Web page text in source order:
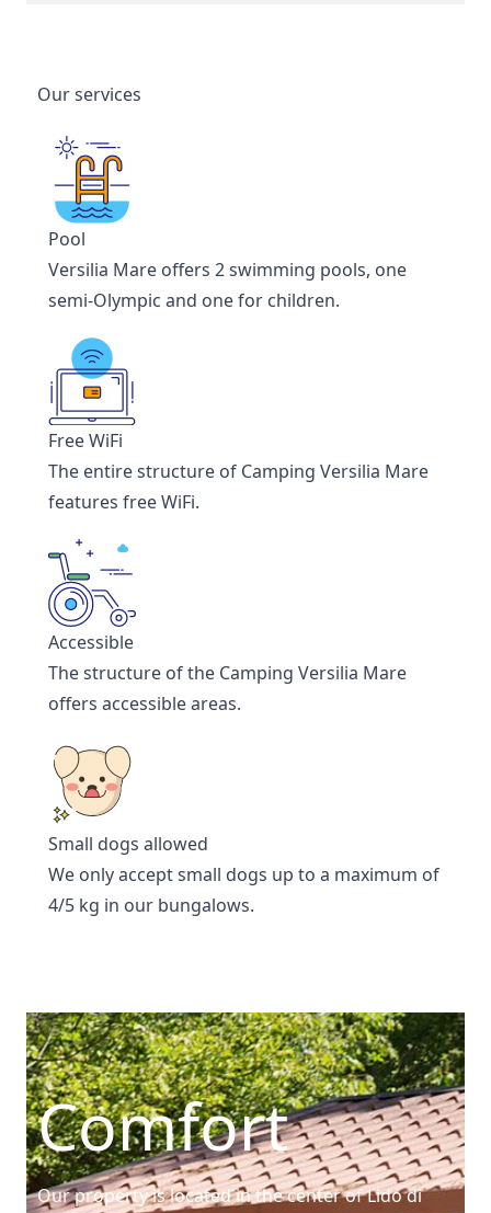
Our services
Pool
Versilia Mare offers 2 swimming pools, one
semi-Olympic and one for children.
Free WiFi
The entire structure of Camping Versilia Mare
features free WiFi.
Accessible
The structure of the Camping Versilia Mare
offers accessible areas.
Small dogs allowed
We only accept small dogs up to a maximum of
4/5 kg in our bungalows.
Comfort
Our property is located in the center of Lido di